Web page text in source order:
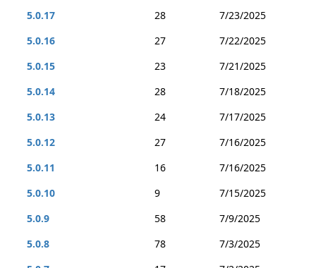
5.0.17
28
7/23/2025
5.0.16
27
7/22/2025
5.0.15
23
7/21/2025
5.0.14
28
7/18/2025
5.0.13
24
7/17/2025
5.0.12
27
7/16/2025
5.0.11
16
7/16/2025
5.0.10
9
7/15/2025
5.0.9
58
7/9/2025
5.0.8
78
7/3/2025